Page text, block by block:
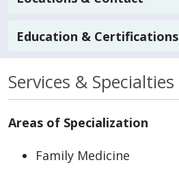
Education & Certifications
Services & Specialties
Areas of Specialization
Family Medicine